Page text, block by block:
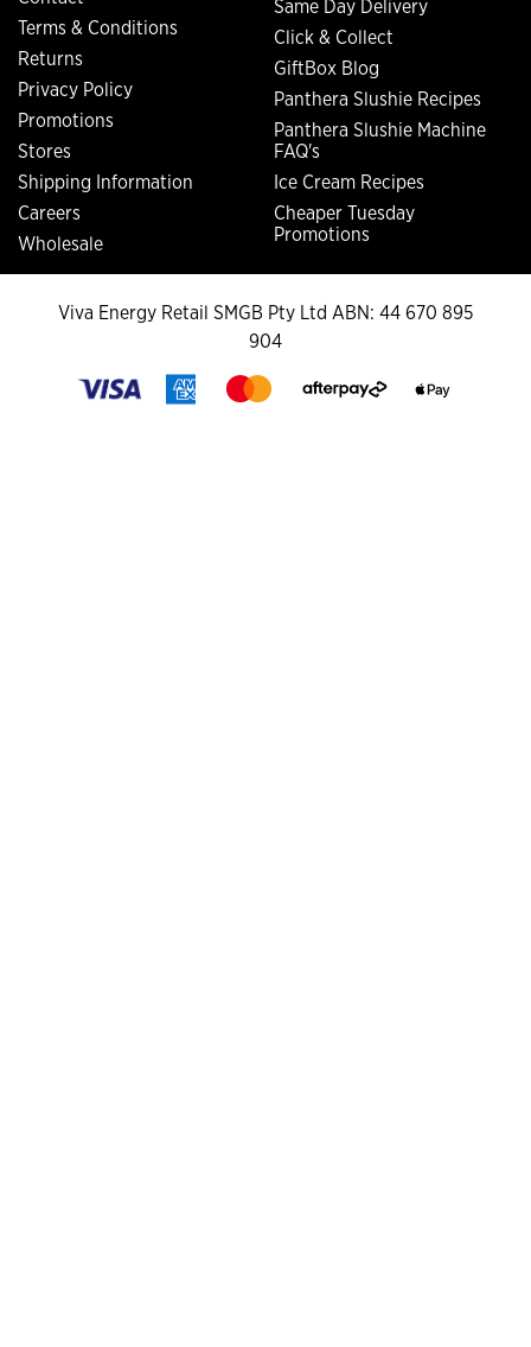
Terms & Conditions
Returns
Privacy Policy
Promotions
Stores
Shipping Information
Careers
Wholesale
Same Day Delivery
Click & Collect
GiftBox Blog
Panthera Slushie Recipes
Panthera Slushie Machine
FAQ's
Ice Cream Recipes
Cheaper Tuesday
Promotions
Viva Energy Retail SMGB Pty Ltd ABN: 44 670 895
904